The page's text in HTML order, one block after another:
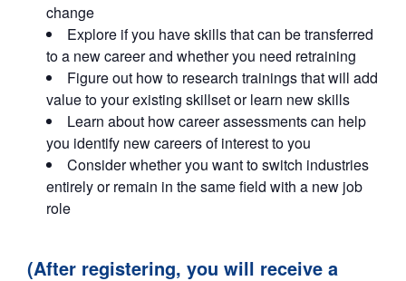
change
Explore if you have skills that can be transferred
to a new career and whether you need retraining
Figure out how to research trainings that will add
value to your existing skillset or learn new skills
Learn about how career assessments can help
you identify new careers of interest to you
Consider whether you want to switch industries
entirely or remain in the same field with a new job
role
(After registering, you will receive a